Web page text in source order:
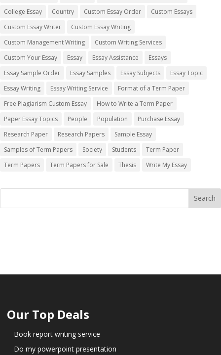
College Essay
Country Custom Essay Order
Custom Essays
Custom Essay Writer
Custom Essay Writing
Custom Management Writing
Custom Writing Services
Custom Your Essay
Essay Essay Assistance
Essays
Essay Sample Order
Essay Samples Essay Subjects
Essay Topic
Essay Writing
Essay Writing Service
Format of a Term Paper
Free Plagiarism Custom Essay
How to Write a Term Paper
Paper Essay Topics
People Population
Purchase Essay
Research Paper
Research Papers
Sample Essay
Samples of Term Papers
Society Students
Term Paper
Term Papers
Term Papers for Sale Thesis Write My Essay
Our Top Deals
Book report writing service
Do my powerpoint presentation